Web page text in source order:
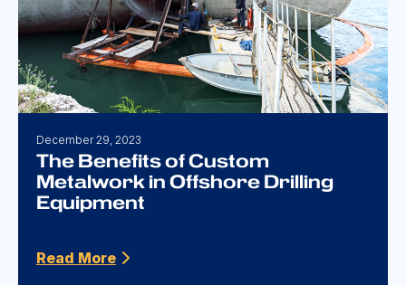
The Benefits of Custom
Metalwork in Offshore Drilling
Equipment
December 29, 2023
Read More